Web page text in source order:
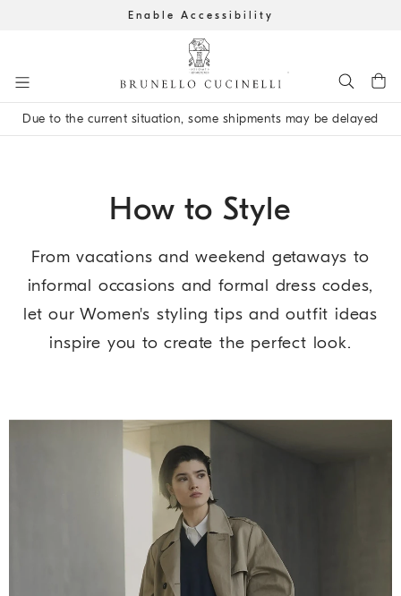
Enable Accessibility
Due to the current situation, some shipments may be delayed
How to Style
From vacations and weekend getaways to
informal occasions and formal dress codes,
let our Women's styling tips and outfit ideas
inspire you to create the perfect look.